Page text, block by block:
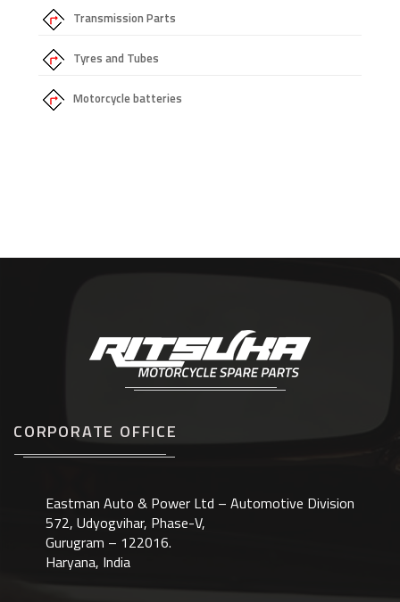
Transmission Parts
Tyres and Tubes
Motorcycle batteries
CORPORATE OFFICE
Eastman Auto & Power Ltd – Automotive Division
572, Udyogvihar, Phase-V,
Gurugram – 122016.
Haryana, India